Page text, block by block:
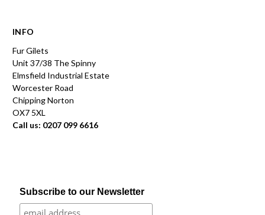
INFO
Fur Gilets
Unit 37/38 The Spinny
Elmsfield Industrial Estate
Worcester Road
Chipping Norton
OX7 5XL
Call us: 0207 099 6616
Subscribe to our Newsletter